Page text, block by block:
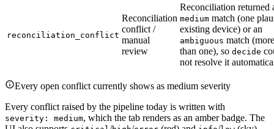
reconciliation_conflict
Reconciliation
conflict /
manual
review
Reconciliation returned
medium match (one
existing device) or an
ambiguous match (more
than one), so decide
not resolve it
Every open conflict currently shows as medium severity
Every conflict raised by the pipeline today is written with
severity: medium, which the tab renders as an amber badge. The